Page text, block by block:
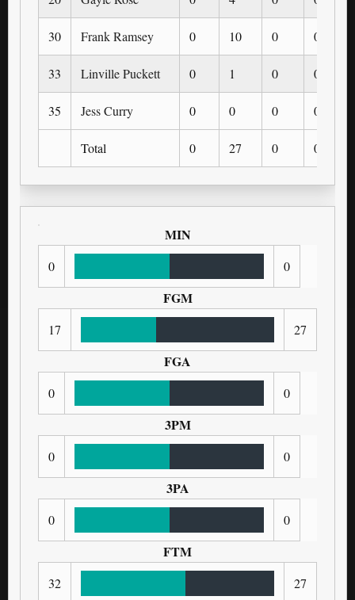
30 Frank Ramsey 0 10 0 0
33 Linville Puckett 0 1 0 0
35 Jess Curry 0 0 0 0
Total 0 27 0 0
MIN
0 0
FGM
17 27
FGA
0 0
3PM
0 0
3PA
0 0
FTM
32 27